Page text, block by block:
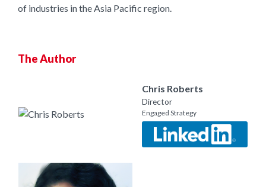
of industries in the Asia Pacific region.
The Author
Chris Roberts
Director
Engaged Strategy